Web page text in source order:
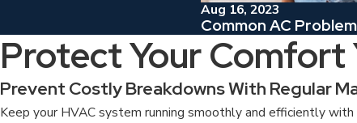
Aug 16, 2023
Common AC
Protect Your Comfort
Prevent Costly Breakdowns With Regular
Keep your HVAC system running smoothly and efficiently